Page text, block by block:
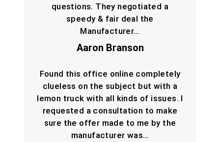
questions. They negotiated a
speedy & fair deal the
Manufacturer…
Aaron Branson
Found this office online completely
clueless on the subject but with a
lemon truck with all kinds of issues. I
requested a consultation to make
sure the offer made to me by the
manufacturer was…